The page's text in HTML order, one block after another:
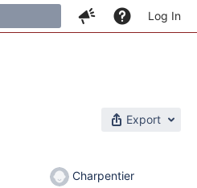
Log In
Export
Charpentier